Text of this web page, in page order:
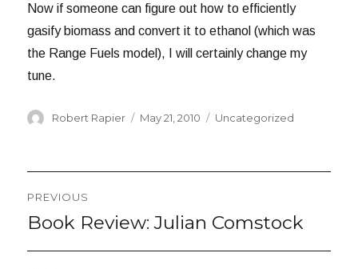
Now if someone can figure out how to efficiently
gasify biomass and convert it to ethanol (which was
the Range Fuels model), I will certainly change my
tune.
Author
Robert Rapier
Posted
May 21, 2010 Categories
Uncategorized
Post
navigation
PREVIOUS
Previous
Book Review: Julian Comstock